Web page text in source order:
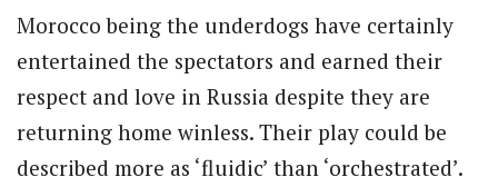
Morocco being the underdogs have certainly
entertained the spectators and earned their
respect and love in Russia despite they are
returning home winless. Their play could be
described more as ‘fluidic’ than ‘orchestrated’.